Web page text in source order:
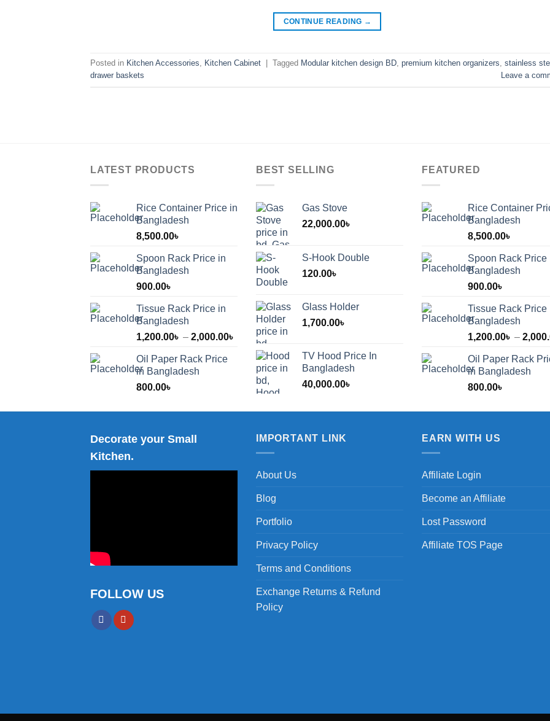
CONTINUE READING →
Posted in Kitchen Accessories, Kitchen Cabinet Tagged Modular kitchen design BD, premium kitchen organizers, stainless
drawer baskets
Leave a
LATEST PRODUCTS
Rice Container Price in
Bangladesh
8,500.00৳
Spoon Rack Price in
Bangladesh
900.00৳
Tissue Rack Price in
Bangladesh
1,200.00৳ – 2,000.00৳
Price
range:
1,200.00৳
through
2,000.00৳
Oil Paper Rack Price
in Bangladesh
800.00৳
BEST SELLING
Gas Stove
22,000.00৳
S-Hook Double
120.00৳
Glass Holder
1,700.00৳
TV Hood Price In
Bangladesh
40,000.00৳
FEATURED
Rice Container
Bangladesh
8,500.00৳
Spoon Rack Price
Bangladesh
900.00৳
Tissue Rack Price
Bangladesh
1,200.00৳ –
Oil Paper Rack
in Bangladesh
800.00৳
Decorate your Small
Kitchen.
FOLLOW US
IMPORTANT LINK
About Us
Blog
Portfolio
Privacy Policy
Terms and Conditions
Exchange Returns & Refund
Policy
EARN WITH US
Affiliate Login
Become an Affiliate
Lost Password
Affiliate TOS Page